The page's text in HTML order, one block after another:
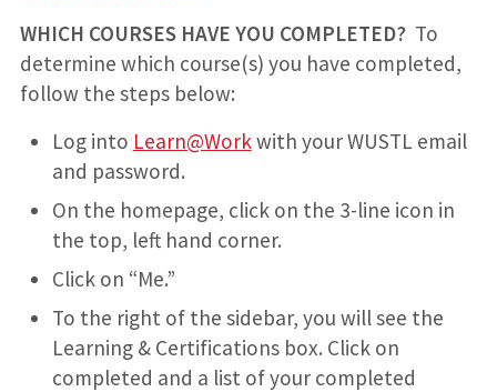
WHICH COURSES HAVE YOU COMPLETED?To
determine which course(s) you have completed,
follow the steps below:
Log into Learn@Workwith your WUSTL email
and password.
On the homepage, click on the 3-line icon in
the top, left hand corner.
Click on “Me.”
To the right of the sidebar, you will see the
Learning & Certifications box. Click on
completed and a list of your completed